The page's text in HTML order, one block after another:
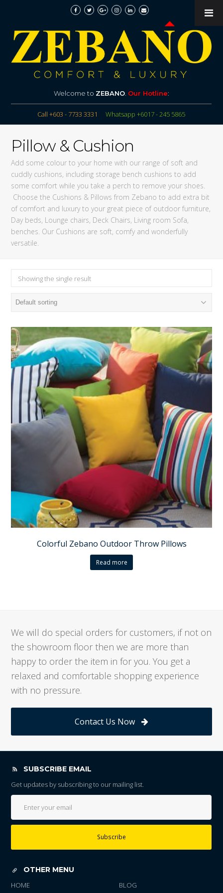
Welcome to ZEBANO. Our Hotline:
Call +603 - 7733 3331 Whatsapp +6017 - 245 5865
Pillow & Cushion
Add some colour to your home with our range of soft and
cuddly cushions, including storage bench cushions to add
some comfort while you take a perch to remove your shoes.
Choose the Cushions & Pillows from Zebano to add extra bit
of comfort and luxury to your great piece of outdoor furniture,
Day beds, Lounge chairs, Deck Chairs, Living room Sofa,
benches. Our Cushions are soft, comfy and wonderfully
versatile.
Showing the single result
Colorful Zebano Outdoor Throw Pillows
Read more
We will do special orders for customers, if not on
the showroom floor then we are more than
happy to order the item in for you. You get a
relaxed and comfortable shopping experience
with no pressure.
Contact Us Now
SUBSCRIBE EMAIL
Get updates by subscribing to our mailing list.
Subscribe
OTHER MENU
HOME
BLOG